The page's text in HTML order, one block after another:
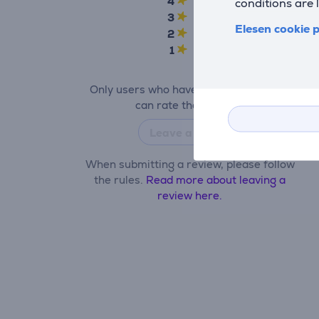
Elesen cookie
3
2
1
Only users who have made a purchase
can rate the product.
When submitting a review, please follow
the rules. Read more about leaving a
review here.